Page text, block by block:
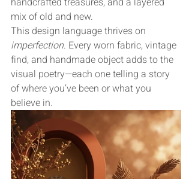
mix of old and new.
This design language thrives on
imperfection. Every worn fabric, vintage
find, and handmade object adds to the
visual poetry—each one telling a story
of where you’ve been or what you
believe in.